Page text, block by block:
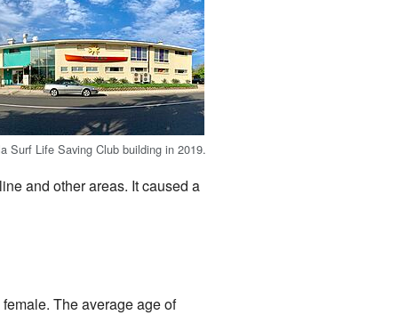
Surf Life Saving Club building in 2019.
and other areas. It caused a
The average age of